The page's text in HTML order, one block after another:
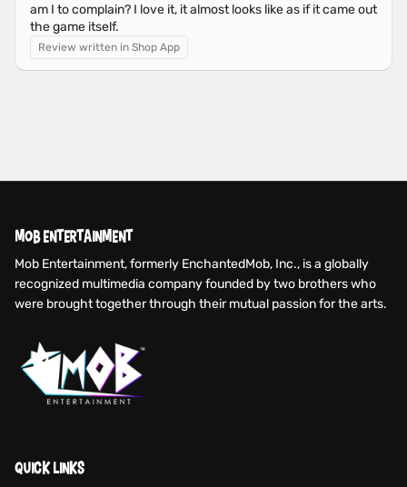
am I to complain? I love it, it almost looks like as if it came out
the game itself.
Review written in Shop App
MOB ENTERTAINMENT
Mob Entertainment, formerly EnchantedMob, Inc., is a globally
recognized multimedia company founded by two brothers who
were brought together through their mutual passion for the arts.
QUICK LINKS